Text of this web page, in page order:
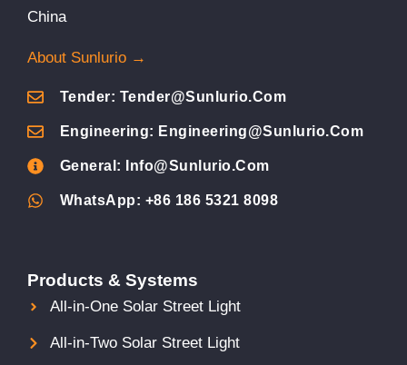
China
About Sunlurio →
Tender: Tender@sunlurio.com
Engineering: Engineering@sunlurio.com
General: Info@sunlurio.com
WhatsApp: +86 186 5321 8098
Products & Systems
All-in-One Solar Street Light
All-in-Two Solar Street Light